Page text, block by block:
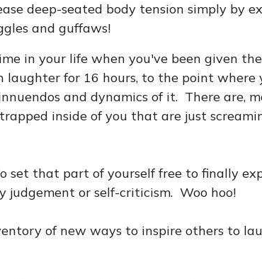
deep-seated body tension simply by
and guffaws!
in your life when you've been given the
laughter for 16 hours, to the point where
and dynamics of it. There are,
inside of you that are just
set that part of yourself free to finally
judgement or self-criticism. Woo hoo!
of new ways to inspire others to